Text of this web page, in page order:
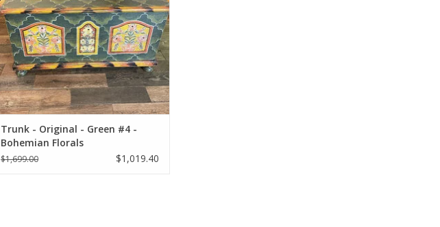
Trunk - Original - Green #4 -
Bohemian Florals
$1,699.00 $1,019.40